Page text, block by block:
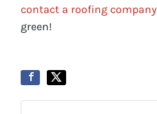
contact a roofing company
green!